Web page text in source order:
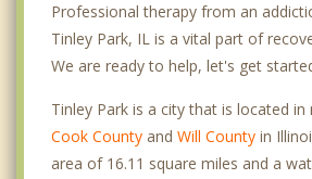
Professional therapy from an
Tinley Park, IL is a vital part of
We are ready to help, let's get
Tinley Park is a city that is located
Cook County and Will County in
area of 16.11 square miles and a